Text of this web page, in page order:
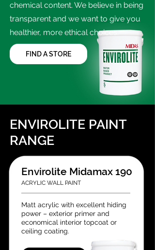
chemical content. We believe in being
transparent and we want to give you
healthier, more ethical choices.
FIND A STORE
ENVIROLITE PAINT
RANGE
Envirolite Midamax 190
ACRYLIC WALL PAINT
Matt acrylic with excellent hiding
power – exterior primer and
economical interior topcoat or
ceiling coating.